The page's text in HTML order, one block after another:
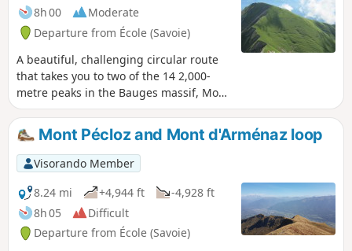
8h 00
Moderate
Departure from École (Savoie)
A beautiful, challenging circular route
that takes you to two of the 14 2,000-
metre peaks in the Bauges massif, Mont
Pécloz and Mont d'Armenaz. The climb
up to the pass separating the two peaks
is quite steep, but you'll be
accompanied by chamois. Once you
reach the summit, Mont Pécloz offers a
360° view of the Alps. The descent is
popular with ski tourers in winter.
Mont Pécloz and Mont d'Arménaz loop
Visorando Member
8.24 mi
+4,944 ft
-4,928 ft
8h 05
Difficult
Departure from École (Savoie)